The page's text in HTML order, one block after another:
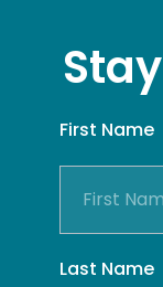
First Name
Last Name